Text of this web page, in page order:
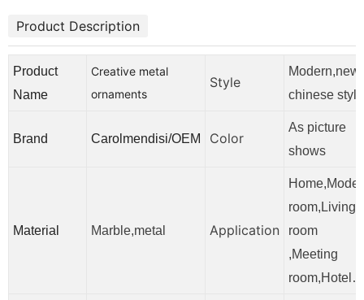
Product Description
Product
Name
Creative metal
ornaments
Style
Modern,new
chinese style
Brand Carolmendisi/OEM Color
As picture
shows
Material Marble,metal Application
Home,Moder
room,Living
room
,Meeting
room,Hotel…